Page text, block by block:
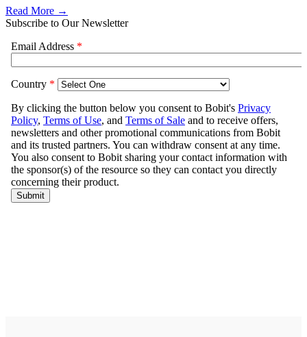
Read More →
Subscribe to Our Newsletter